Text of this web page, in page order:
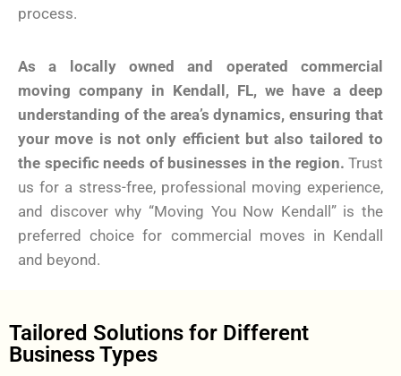
process.
As a locally owned and operated commercial
moving company in Kendall, FL, we have a deep
understanding of the area’s dynamics, ensuring that
your move is not only efficient but also tailored to
the specific needs of businesses in the region. Trust
us for a stress-free, professional moving experience,
and discover why “Moving You Now Kendall” is the
preferred choice for commercial moves in Kendall
and beyond.
Tailored Solutions for Different
Business Types